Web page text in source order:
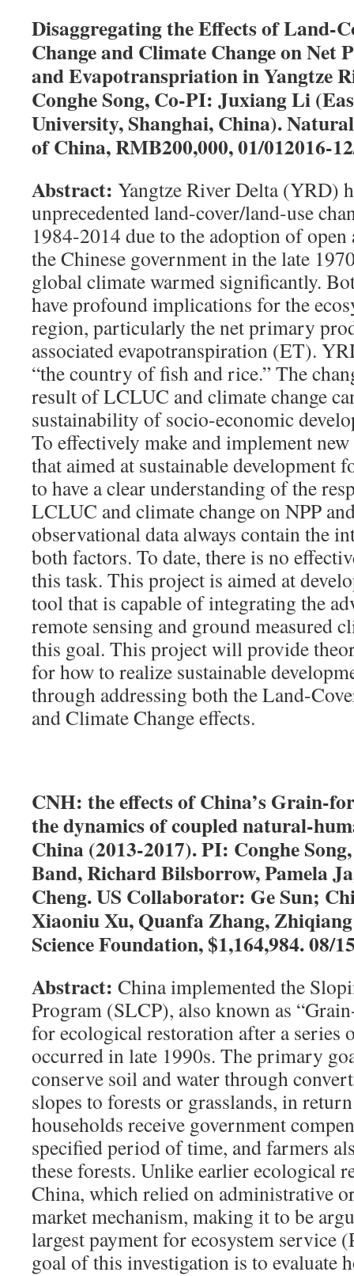
Disaggregating the Effects of Land-
Change and Climate Change on
and Evapotranspriation in Yangtze
Conghe Song, Co-PI: Juxiang Li
University, Shanghai, China).
of China, RMB200,000, 01/012016-
Abstract: Yangtze River Delta (YRD)
unprecedented land-cover/land-use
1984-2014 due to the adoption of
the Chinese government in the late
global climate warmed significantly.
have profound implications for the
region, particularly the net primary
associated evapotranspiration (ET).
“the country of fish and rice.” The
result of LCLUC and climate change
sustainability of socio-economic
To effectively make and implement
that aimed at sustainable development
to have a clear understanding of the
LCLUC and climate change on NPP
observational data always contain the
both factors. To date, there is no
this task. This project is aimed at
tool that is capable of integrating the
remote sensing and ground measured
this goal. This project will provide
for how to realize sustainable
through addressing both the Land-
and Climate Change effects.
CNH: the effects of China’s Grain-
the dynamics of coupled natural-
China (2013-2017). PI: Conghe
Band, Richard Bilsborrow, Pamela
Cheng. US Collaborator: Ge Sun;
Xiaoniu Xu, Quanfa Zhang,
Science Foundation, $1,164,984. 08/
Abstract: China implemented the
Program (SLCP), also known as
for ecological restoration after a series
occurred in late 1990s. The primary
conserve soil and water through
slopes to forests or grasslands, in
households receive government
specified period of time, and farmers
these forests. Unlike earlier ecological
China, which relied on administrative
market mechanism, making it to be
largest payment for ecosystem service
goal of this investigation is to evaluate